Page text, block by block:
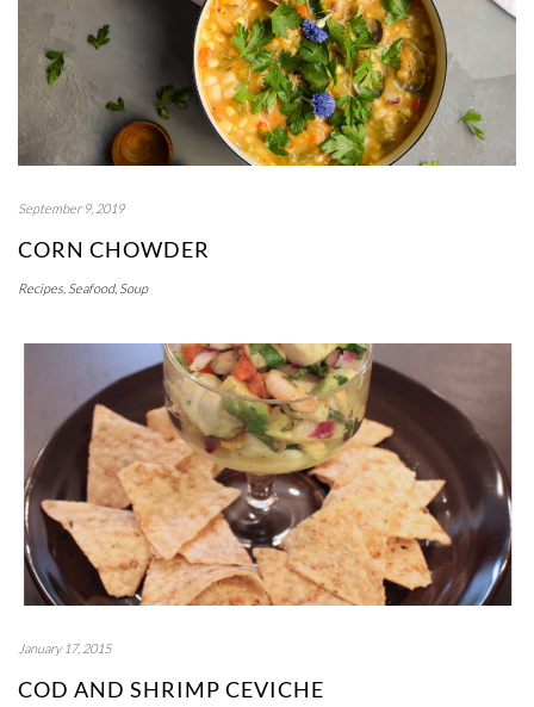
September 9, 2019
CORN CHOWDER
Recipes, Seafood, Soup
January 17, 2015
COD AND SHRIMP CEVICHE